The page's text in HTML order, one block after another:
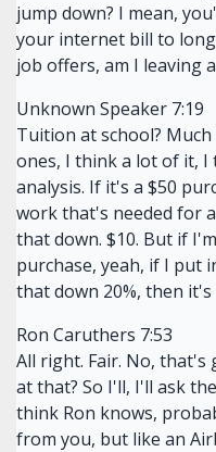
jump down? I mean,
your internet bill to
job offers, am I leaving
Unknown Speaker 7:19
Tuition at school?
ones, I think a lot of it, I
analysis. If it's a $50
work that's needed for
that down. $10. But if
purchase, yeah, if I put
that down 20%, then
Ron Caruthers 7:53
All right. Fair. No, that's
at that? So I'll, I'll ask
think Ron knows,
from you, but like an